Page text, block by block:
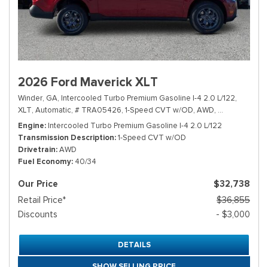
2026 Ford Maverick XLT
Winder, GA, Intercooled Turbo Premium Gasoline I-4 2.0 L/122,
XLT, Automatic, # TRA05426, 1-Speed CVT w/OD, AWD, 40/34 mpg
Engine Intercooled Turbo Premium Gasoline I-4 2.0 L/122
Transmission Description 1-Speed CVT w/OD
Drivetrain AWD
Fuel Economy 40/34
Our Price
$32,738
Retail Price*
$36,855
Discounts
- $3,000
DETAILS